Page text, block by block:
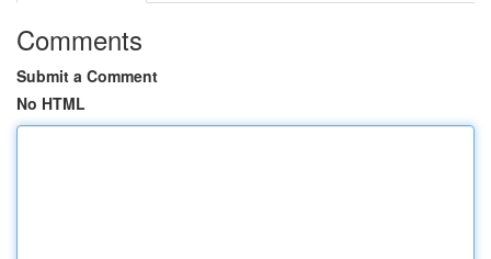
Comments
Submit a Comment
No HTML